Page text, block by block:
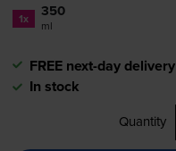
1x 350
ml
FREE next-day delivery
In stock
Quantity